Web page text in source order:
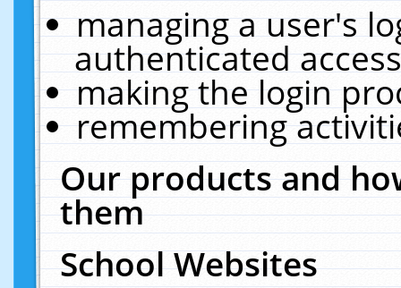
managing a user's
authenticated
making the login
remembering
Our products and
them
School Websites